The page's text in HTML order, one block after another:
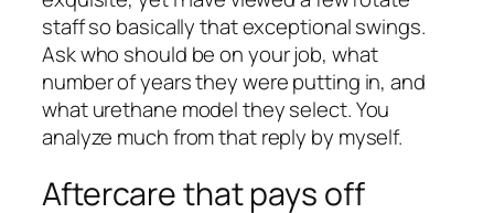
staff so basically that exceptional swings.
Ask who should be on your job, what
number of years they were putting in, and
what urethane model they select. You
analyze much from that reply by myself.
Aftercare that pays off